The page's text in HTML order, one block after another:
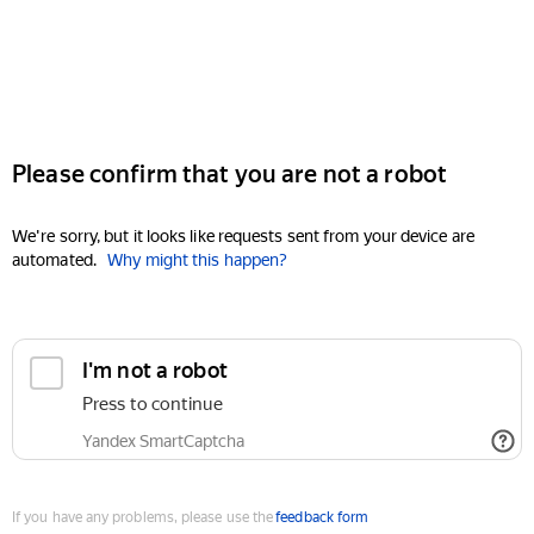
Please confirm that you are not a robot
We're sorry, but it looks like requests sent from your device are
automated. Why might this happen?
I'm not a robot
Press to continue
Yandex SmartCaptcha
If you have any problems, please use thefeedback form